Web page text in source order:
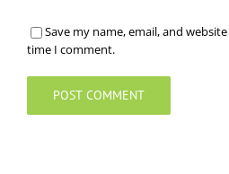
Save my name, email, and
time I comment.